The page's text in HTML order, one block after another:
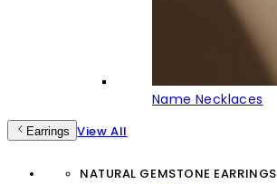
Name Necklaces
Earrings View All
NATURAL GEMSTONE EARRINGS